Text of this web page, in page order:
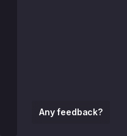
Any feedback?